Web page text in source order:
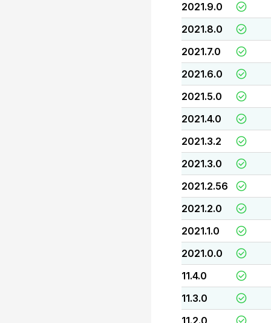
2021.9.0
2021.8.0
2021.7.0
2021.6.0
2021.5.0
2021.4.0
2021.3.2
2021.3.0
2021.2.56
2021.2.0
2021.1.0
2021.0.0
11.4.0
11.3.0
11.2.0